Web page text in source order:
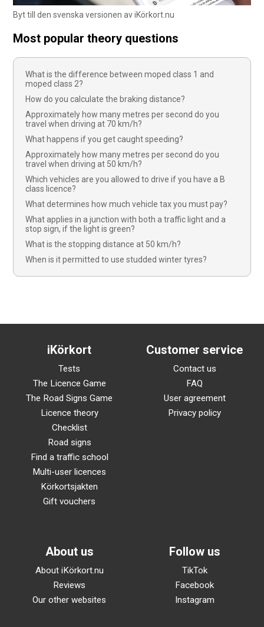
Byt till den svenska versionen av iKörkort.nu
Most popular theory questions
What is the difference between moped class 1 and
moped class 2?
How do you calculate the braking distance?
Approximately how many metres per second do you
travel when driving at 70 km/h?
What happens if you get caught speeding?
Approximately how many metres per second do you
travel when driving at 50 km/h?
Which vehicles are you allowed to drive if you have a B
class licence?
What determines how much vehicle tax you must pay?
What applies in a junction with both a traffic light and a
stop sign, if the light is green?
What is the stopping distance at 50 km/h?
When is it permitted to use studded winter tyres?
iKörkort
Tests
The Licence Game
The Road Signs Game
Licence theory
Checklist
Road signs
Find a traffic school
Multi-user licences
Körkortsjakten
Gift vouchers
Customer service
Contact us
FAQ
User agreement
Privacy policy
About us
About iKörkort.nu
Reviews
Our other websites
Follow us
TikTok
Facebook
Instagram